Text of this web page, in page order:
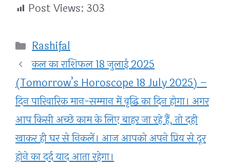
Post Views: 303
Categories
Rashifal
कल का राशिफल 18 जुलाई 2025
(Tomorrow’s Horoscope 18 July 2025) –
दिन पारिवारिक मान-सम्मान में वृद्धि का दिन होगा। अगर
आप किसी अच्छे काम के लिए बाहर जा रहे हैं, तो दही
खाकर ही घर से निकलें। आज आपको अपने प्रिय से दूर
होने का दर्द याद आता रहेगा।